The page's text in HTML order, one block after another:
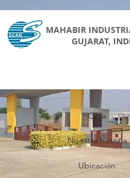
MAHABIR
GUJARAT,
Casa
Nuestra historia
Ubicación